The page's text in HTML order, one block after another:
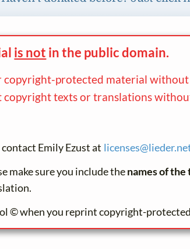
is not in the public domain.
copyright-protected material without
texts or translations
Emily Ezust at licenses@lieder.
make sure you include thenames of
© when you reprint copyright-